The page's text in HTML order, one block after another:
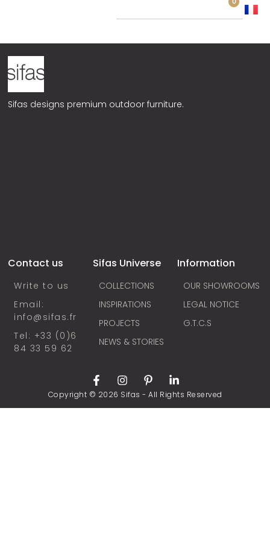
Sifas designs premium outdoor furniture.
Contact us
Write to us
Email:
info@sifas.fr
Tel: +33 (0)6
84 33 59 62
Sifas Universe
COLLECTIONS
INSPIRATIONS
PROJECTS
NEWS & STORIES
Information
OUR SHOWROOMS
LEGAL NOTICE
G.T.C.S
Copyright © 2026 Sifas - All Rights Reserved